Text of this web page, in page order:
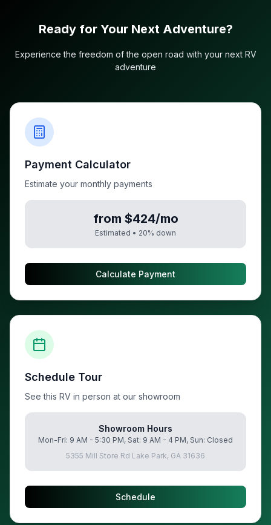
Ready for Your Next Adventure?
Experience the freedom of the open road with your next RV
adventure
Payment Calculator
Estimate your monthly payments
from $424/mo
Estimated • 20% down
Calculate Payment
Schedule Tour
See this RV in person at our showroom
Showroom Hours
Mon-Fri: 9 AM - 5:30 PM, Sat: 9 AM - 4 PM, Sun: Closed
5355 Mill Store Rd Lake Park, GA 31636
Schedule